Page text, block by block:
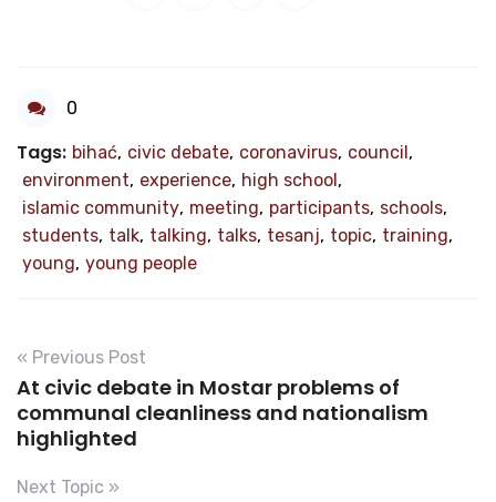
0
Tags: bihać, civic debate, coronavirus, council,
environment, experience, high school,
islamic community, meeting, participants, schools,
students, talk, talking, talks, tesanj, topic, training,
young, young people
« Previous Post
At civic debate in Mostar problems of
communal cleanliness and nationalism
highlighted
Next Topic »